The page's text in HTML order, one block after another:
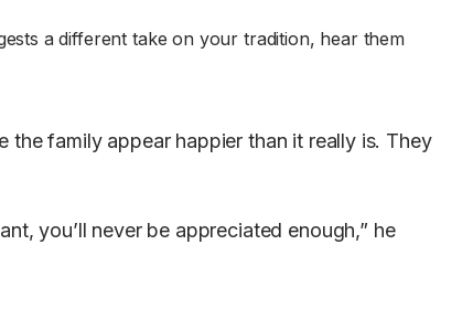
a different take on your tradition, hear them
the family appear happier than it really is. They
you’ll never be appreciated enough,” he